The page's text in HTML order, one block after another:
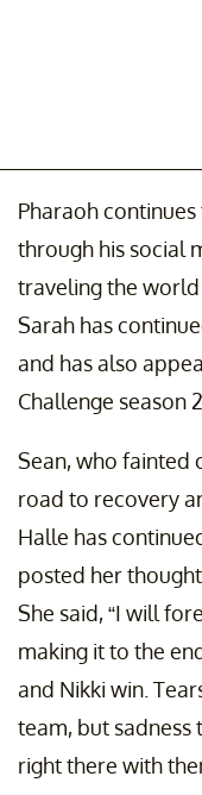
Pharaoh
through his social
traveling the world
Sarah has
and has also
Challenge season 2.
Sean, who fainted
road to recovery
Halle has
posted her
She said, “I will
making it to the
and Nikki win.
team, but sadness
right there with